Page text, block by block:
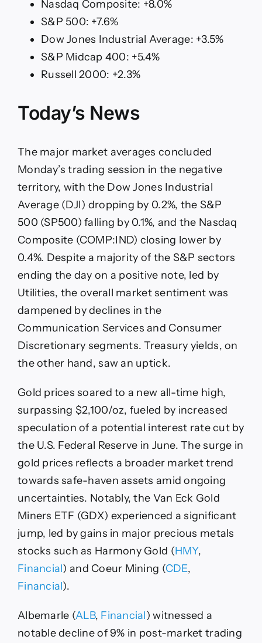
Nasdaq Composite: +8.0%
S&P 500: +7.6%
Dow Jones Industrial Average: +3.5%
S&P Midcap 400: +5.4%
Russell 2000: +2.3%
Today’s News
The major market averages concluded
Monday’s trading session in the negative
territory, with the Dow Jones Industrial
Average (DJI) dropping by 0.2%, the S&P
500 (SP500) falling by 0.1%, and the Nasdaq
Composite (COMP:IND) closing lower by
0.4%. Despite a majority of the S&P sectors
ending the day on a positive note, led by
Utilities, the overall market sentiment was
dampened by declines in the
Communication Services and Consumer
Discretionary segments. Treasury yields, on
the other hand, saw an uptick.
Gold prices soared to a new all-time high,
surpassing $2,100/oz, fueled by increased
speculation of a potential interest rate cut by
the U.S. Federal Reserve in June. The surge in
gold prices reflects a broader market trend
towards safe-haven assets amid ongoing
uncertainties. Notably, the Van Eck Gold
Miners ETF (GDX) experienced a significant
jump, led by gains in major precious metals
stocks such as Harmony Gold (HMY,
Financial) and Coeur Mining (CDE,
Financial).
Albemarle (ALB, Financial) witnessed a
notable decline of 9% in post-market trading